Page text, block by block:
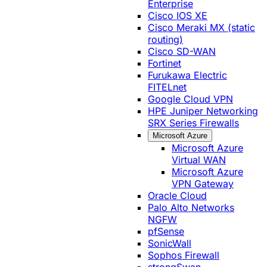
Enterprise
Cisco IOS XE
Cisco Meraki MX (static
routing)
Cisco SD-WAN
Fortinet
Furukawa Electric
FITELnet
Google Cloud VPN
HPE Juniper Networking
SRX Series Firewalls
Microsoft Azure
Microsoft Azure
Virtual WAN
Microsoft Azure
VPN Gateway
Oracle Cloud
Palo Alto Networks
NGFW
pfSense
SonicWall
Sophos Firewall